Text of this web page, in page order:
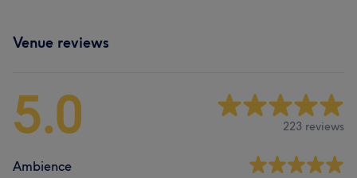
Venue reviews
5.0 223 reviews
Ambience